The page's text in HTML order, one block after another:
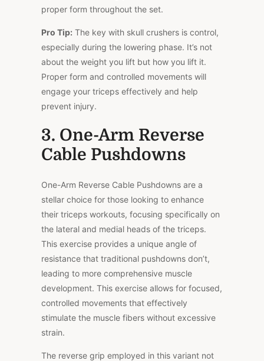
proper form throughout the set.
Pro Tip: The key with skull crushers is control,
especially during the lowering phase. It’s not
about the weight you lift but how you lift it.
Proper form and controlled movements will
engage your triceps effectively and help
prevent injury.
3. One-Arm Reverse
Cable Pushdowns
One-Arm Reverse Cable Pushdowns are a
stellar choice for those looking to enhance
their triceps workouts, focusing specifically on
the lateral and medial heads of the triceps.
This exercise provides a unique angle of
resistance that traditional pushdowns don’t,
leading to more comprehensive muscle
development. This exercise allows for focused,
controlled movements that effectively
stimulate the muscle fibers without excessive
strain.
The reverse grip employed in this variant not